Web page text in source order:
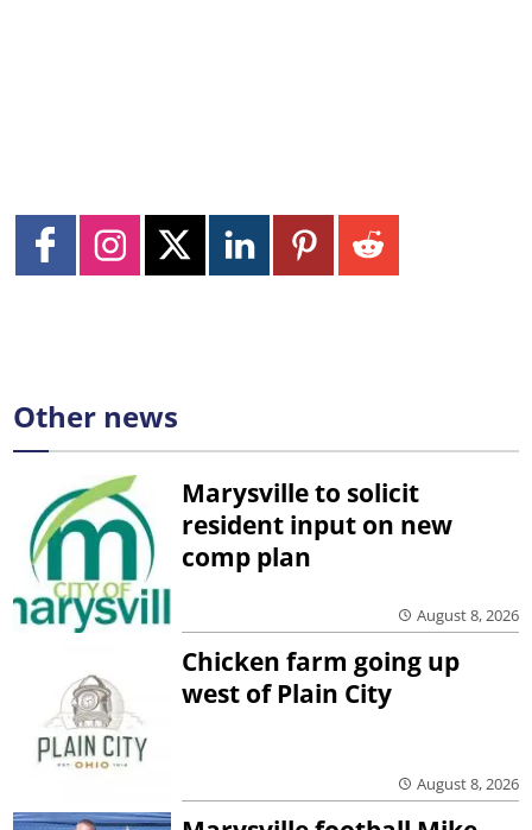
Other news
Marysville to solicit
resident input on new
comp plan
August 8, 2026
Chicken farm going up
west of Plain City
August 8, 2026